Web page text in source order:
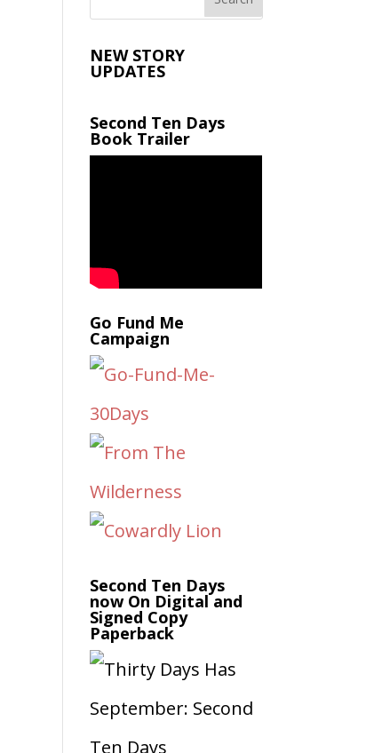
NEW STORY
UPDATES
Second Ten Days
Book Trailer
Go Fund Me
Campaign
Second Ten Days
now On Digital and
Signed Copy
Paperback